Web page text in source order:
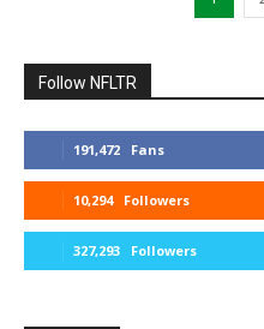
Follow NFLTR
191,472 Fans
10,294 Followers
327,293 Followers